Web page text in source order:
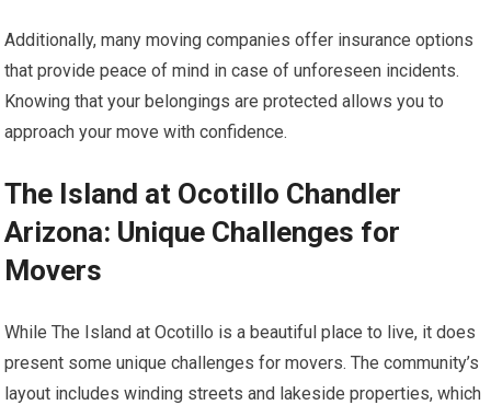
Additionally, many moving companies offer insurance options
that provide peace of mind in case of unforeseen incidents.
Knowing that your belongings are protected allows you to
approach your move with confidence.
The Island at Ocotillo Chandler
Arizona: Unique Challenges for
Movers
While The Island at Ocotillo is a beautiful place to live, it does
present some unique challenges for movers. The community’s
layout includes winding streets and lakeside properties, which